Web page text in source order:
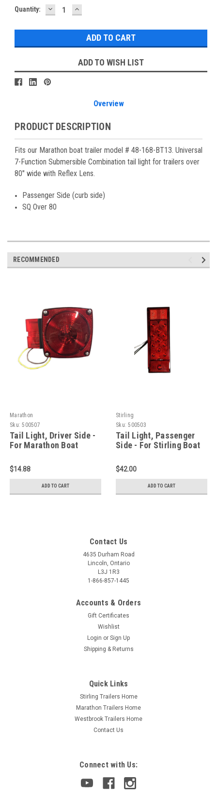
Current
Quantity: DECREASE
QUANTITY:
INCREASE
QUANTITY:
ADD TO WISH LIST
Overview
PRODUCT DESCRIPTION
Fits our Marathon boat trailer model # 48-168-BT13. Universal
7-Function Submersible Combination tail light for trailers over
80″ wide with Reflex Lens.
Passenger Side (curb side)
SQ Over 80
RECOMMENDED
Marathon
Sku: 500507
Tail Light, Driver Side -
For Marathon Boat
$14.88
ADD TO CART
Stirling
Sku: 500503
Tail Light, Passenger
Side - For Stirling Boat
$42.00
ADD TO CART
Contact Us
4635 Durham Road
Lincoln, Ontario
L3J 1R3
1-866-857-1445
Accounts & Orders
Gift Certificates
Wishlist
Login or Sign Up
Shipping & Returns
Quick Links
Stirling Trailers Home
Marathon Trailers Home
Westbrook Trailers Home
Contact Us
Connect with Us: